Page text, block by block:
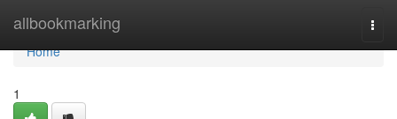
allbookmarking
Home
Home
1